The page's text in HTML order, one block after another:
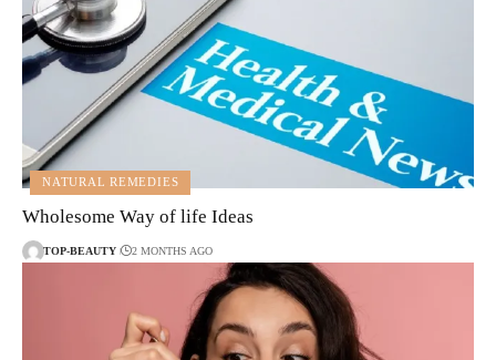
NATURAL REMEDIES
Wholesome Way of life Ideas
TOP-BEAUTY 2 MONTHS AGO